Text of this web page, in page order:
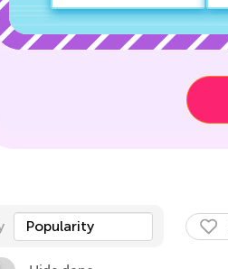
Popularity